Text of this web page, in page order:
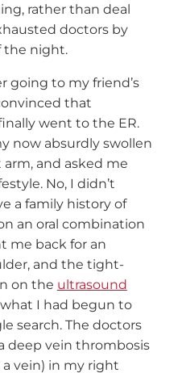
rather than deal
doctors by
the night.
going to my friend’s
that
went to the ER.
now absurdly swollen
and asked me
No, I didn’t
a family history of
an oral combination
me back for an
and the tight-
on the ultrasound
I had begun to
search. The doctors
deep vein thrombosis
a vein) in my right